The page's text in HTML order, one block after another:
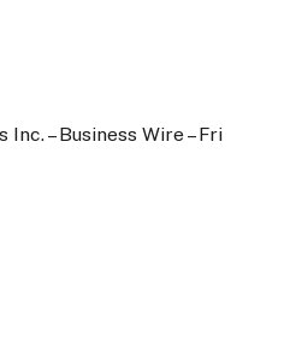
Inc. –Business Wire –Fri